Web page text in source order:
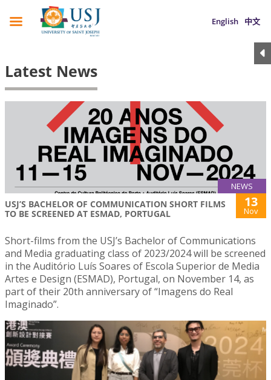
English 中文
Latest News
NEWS
USJ’S BACHELOR OF COMMUNICATION SHORT FILMS
TO BE SCREENED AT ESMAD, PORTUGAL
13
Nov
Short-films from the USJ’s Bachelor of Communications
and Media graduating class of 2023/2024 will be screened
in the Auditório Luís Soares of Escola Superior de Media
Artes e Design (ESMAD), Portugal, on November 14, as
part of their 20th anniversary of “Imagens do Real
Imaginado”.